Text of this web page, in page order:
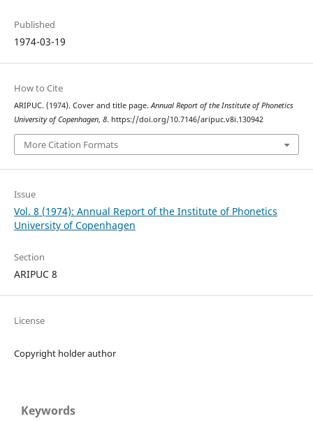
Published
1974-03-19
How to Cite
ARIPUC. (1974). Cover and title page.Annual Report of the Institute of Phonetics
University of Copenhagen, 8. https://doi.org/10.7146/aripuc.v8i.130942
More Citation Formats
Issue
Vol. 8 (1974): Annual Report of the Institute of Phonetics
University of Copenhagen
Section
ARIPUC 8
License
Copyright holder author
Keywords